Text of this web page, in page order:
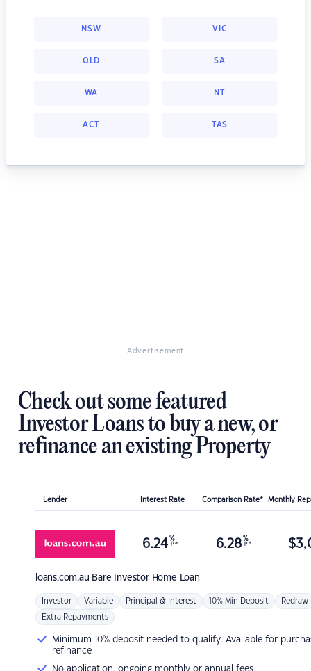
NSW VIC
QLD SA
WA NT
ACT TAS
Advertisement
Check out some featured
Investor Loans to buy a new, or
refinance an existing Property
Lender Interest Rate Comparison Rate* Monthly
loans.com.au Bare Investor Home Loan
6.24 %
p.a. 6.28 %
p.a. $
Investor Variable Principal & Interest 10% Min Deposit Redraw
Extra Repayments
Minimum 10% deposit needed to qualify. Available for
refinance
No application, ongoing monthly or annual fees.